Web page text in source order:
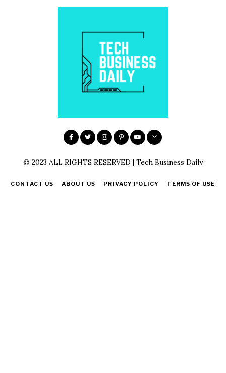
© 2023 ALL RIGHTS RESERVED | Tech Business Daily
CONTACT US ABOUT US PRIVACY POLICY TERMS OF USE